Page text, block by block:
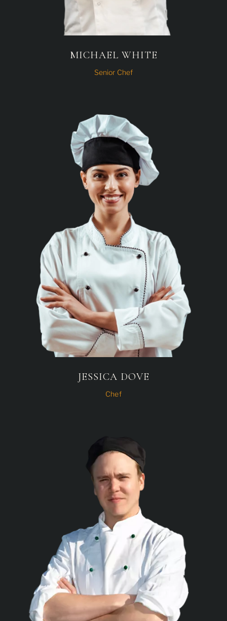
MICHAEL WHITE
Senior Chef
JESSICA DOVE
Chef